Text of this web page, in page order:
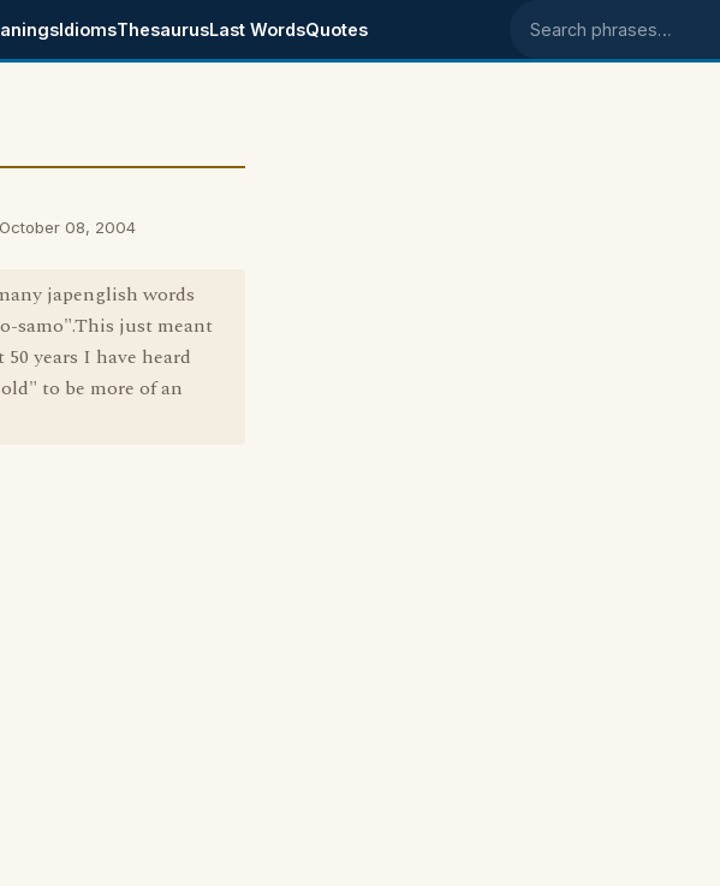
IdiomsThesaurusLast WordsQuotes Search phrases
08, 2004
japenglish words
samo".This just meant
years I have heard
to be more of an